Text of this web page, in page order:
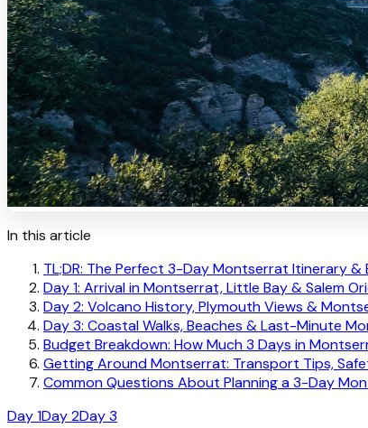
In this article
TL;DR: The Perfect 3-Day Montserrat Itinerary &
Day 1: Arrival in Montserrat, Little Bay & Salem
Day 2: Volcano History, Plymouth Views &
Day 3: Coastal Walks, Beaches & Last-Minute
Budget Breakdown: How Much 3 Days in
Getting Around Montserrat: Transport Tips,
Common Questions About Planning a 3-Day
Day 1Day 2Day 3